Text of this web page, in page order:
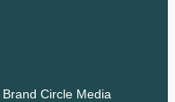
Brand Circle Media